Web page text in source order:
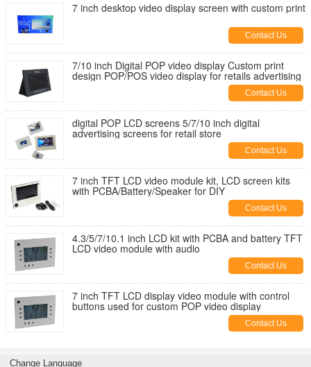
7 inch desktop video display screen with custom print
Contact Us
7/10 inch Digital POP video display Custom print
design POP/POS video display for retails advertising
Contact Us
digital POP LCD screens 5/7/10 inch digital
advertising screens for retail store
Contact Us
7 inch TFT LCD video module kit, LCD screen kits
with PCBA/Battery/Speaker for DIY
Contact Us
4.3/5/7/10.1 inch LCD kit with PCBA and battery TFT
LCD video module with audio
Contact Us
7 inch TFT LCD display video module with control
buttons used for custom POP video display
Contact Us
Change Language